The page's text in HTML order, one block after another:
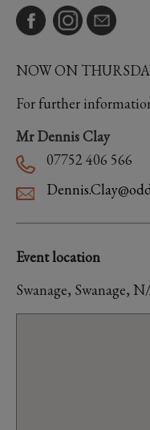
NOW ON
For further
Mr Dennis Clay
07752 406 566
Event location
Swanage, Swanage,